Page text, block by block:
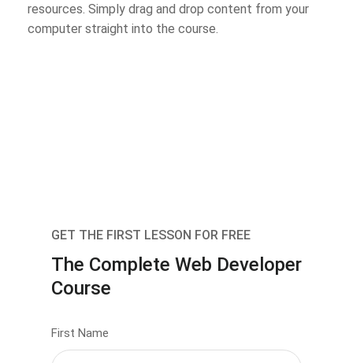
resources. Simply drag and drop content from your
computer straight into the course.
GET THE FIRST LESSON FOR FREE
The Complete Web Developer
Course
First Name